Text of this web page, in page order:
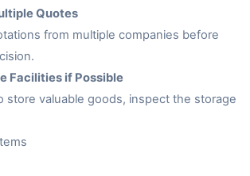
Quotes
from multiple companies before
Facilities if Possible
store valuable goods, inspect the storage